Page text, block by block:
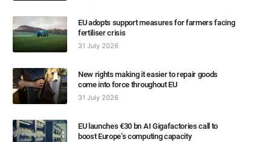
EU adopts support measures for farmers facing
fertiliser crisis
31 July 2026
New rights making it easier to repair goods
come into force throughout EU
31 July 2026
EU launches €30 bn AI Gigafactories call to
boost Europe’s computing capacity